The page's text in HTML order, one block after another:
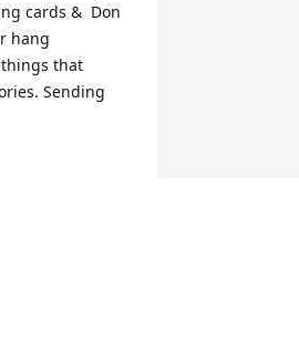
cards &  Don
hang
that
Sending